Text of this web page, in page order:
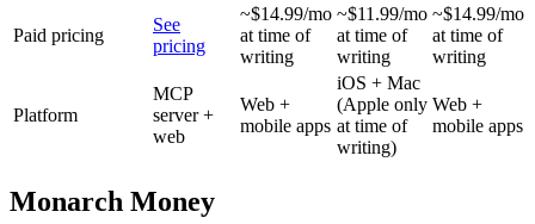
Paid pricing
See
pricing
~$14.99/mo
at time of
writing
~$11.99/mo
at time of
writing
~$14.99/mo
at time of
writing
Platform
MCP
server +
web
Web +
mobile apps
iOS + Mac
(Apple only
at time of
writing)
Web +
mobile apps
Monarch Money